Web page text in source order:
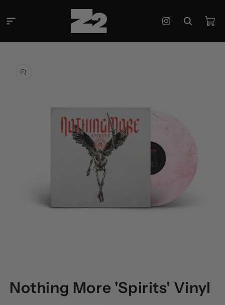
content
Instagram
Cart
information
1
INNothing More 'Spirits' Vinyl